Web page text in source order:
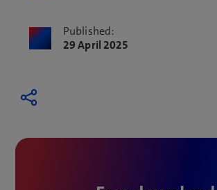
Published:
29 April 2025